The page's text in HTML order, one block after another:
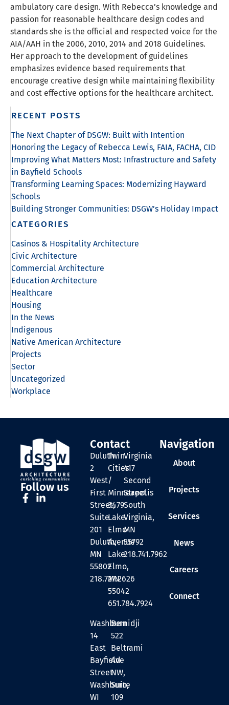
ambulatory care design. With Rebecca’s knowledge and
passion for reasonable healthcare design codes and
standards she is the official and respected voice for the
AIA/AAH in the 2006, 2010, 2014 and 2018 Guidelines.
Her approach to the development of guidelines
emphasizes evidence based requirements that
encourage creative design while maintaining flexibility
and cost effective options for the healthcare architect.
RECENT POSTS
The Next Chapter of DSGW: Built with Intention
Honoring the Legacy of Rebecca Lewis, FAIA, FACHA, CID
Improving What Matters Most: Infrastructure and Safety
in Bayfield Schools
Transforming Learning Spaces: Modernizing Hayward
Schools
Building Stronger Communities: DSGW’s Holiday Impact
CATEGORIES
Casinos & Hospitality Architecture
Civic Architecture
Commercial Architecture
Education Architecture
Healthcare
Housing
In the News
Indigenous
Native American Architecture
Projects
Sector
Uncategorized
Workplace
Follow us
Contact
Duluth
2
West
First
Street,
Suite
201
Duluth,
MN
55802
218.727.2626
Twin
Cities
/
Minneapolis
3479
Lake
Elmo
Avenue
Lake
Elmo,
MN
55042
651.784.7924
Virginia
417
Second
Street
South
Virginia,
MN
55792
218.741.7962
Washburn
14
East
Bayfield
Street
Washburn,
WI
Bemidji
522
Beltrami
Ave
NW,
Suite
109
Navigation
About
Projects
Services
News
Careers
Connect